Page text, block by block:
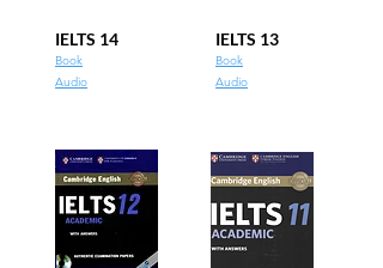
IELTS 14 IELTS 13
Book
Audio
Book
Audio